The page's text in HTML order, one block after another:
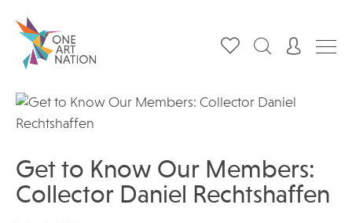
Get to Know Our Members:
Collector Daniel Rechtshaffen